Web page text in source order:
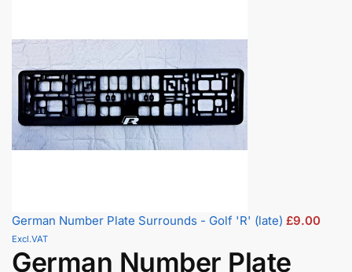
German Number Plate Surrounds - Golf 'R' (late) £9.00
Excl.VAT
German Number Plate